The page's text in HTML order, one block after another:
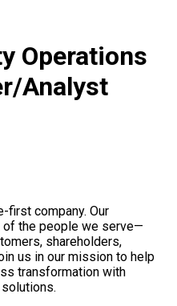
Operations
Analyst
first company. Our
the people we serve—
shareholders,
us in our mission to help
transformation with